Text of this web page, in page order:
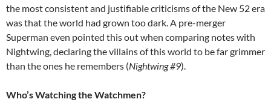
the most consistent and justifiable criticisms of the New 52 era
was that the world had grown too dark. A pre-merger
Superman even pointed this out when comparing notes with
Nightwing, declaring the villains of this world to be far grimmer
than the ones he remembers (Nightwing #9).
Who’s Watching the Watchmen?